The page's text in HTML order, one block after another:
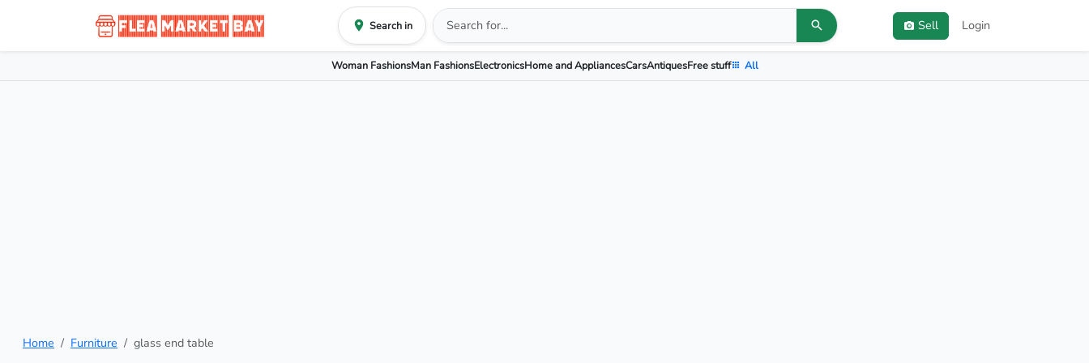
Search in Sell Login
Woman FashionsMan FashionsElectronicsHome and AppliancesCarsAntiquesFree stuff All
Home Furniture glass end table